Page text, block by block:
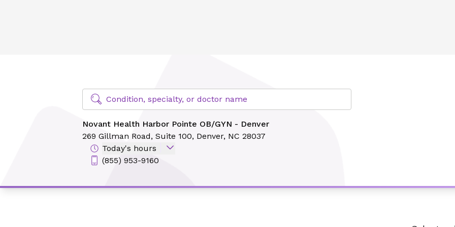
Find Specialty Doctors at Novant Health
Condition, specialty, or doctor name
Novant Health Harbor Pointe OB/GYN - Denver
269 Gillman Road, Suite 100, Denver, NC 28037
Today's hours
(855) 953-9160